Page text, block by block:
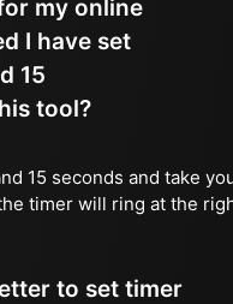
my online
I have set
15
tool?
15 seconds and take
timer will ring at the
to set timer